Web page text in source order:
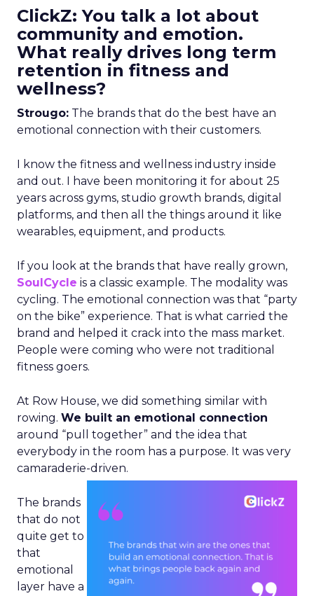
ClickZ: You talk a lot about
community and emotion.
What really drives long term
retention in fitness and
wellness?
Strougo: The brands that do the best have an
emotional connection with their customers.
I know the fitness and wellness industry inside
and out. I have been monitoring it for about 25
years across gyms, studio growth brands, digital
platforms, and then all the things around it like
wearables, equipment, and products.
If you look at the brands that have really grown,
SoulCycle is a classic example. The modality was
cycling. The emotional connection was that “party
on the bike” experience. That is what carried the
brand and helped it crack into the mass market.
People were coming who were not traditional
fitness goers.
At Row House, we did something similar with
rowing. We built an emotional connection
around “pull together” and the idea that
everybody in the room has a purpose. It was very
camaraderie-driven.
The brands
that do not
quite get to
that
emotional
layer have a